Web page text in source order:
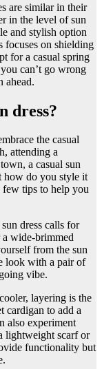
are similar in their
in the level of sun
and stylish option
focuses on shielding
for a casual spring
can’t go wrong
ahead.
dress?
the casual
attending a
a casual sun
how do you style it
few tips to help you
dress calls for
a wide-brimmed
from the sun
look with a pair of
vibe.
layering is the
cardigan to add a
also experiment
lightweight scarf or
functionality but